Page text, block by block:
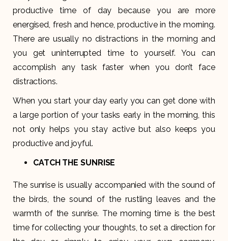
productive time of day because you are more
energised, fresh and hence, productive in the morning.
There are usually no distractions in the morning and
you get uninterrupted time to yourself. You can
accomplish any task faster when you don’t face
distractions.
When you start your day early you can get done with
a large portion of your tasks early in the morning, this
not only helps you stay active but also keeps you
productive and joyful.
CATCH THE SUNRISE
The sunrise is usually accompanied with the sound of
the birds, the sound of the rustling leaves and the
warmth of the sunrise. The morning time is the best
time for collecting your thoughts, to set a direction for